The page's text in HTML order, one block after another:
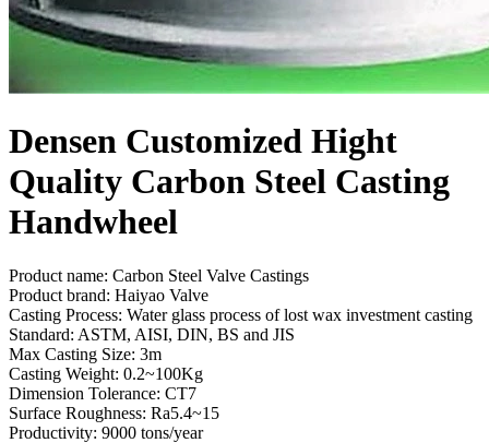
Densen Customized Hight
Quality Carbon Steel Casting
Handwheel
Product name: Carbon Steel Valve Castings
Product brand: Haiyao Valve
Casting Process: Water glass process of lost wax investment casting
Standard: ASTM, AISI, DIN, BS and JIS
Max Casting Size: 3m
Casting Weight: 0.2~100Kg
Dimension Tolerance: CT7
Surface Roughness: Ra5.4~15
Productivity: 9000 tons/year